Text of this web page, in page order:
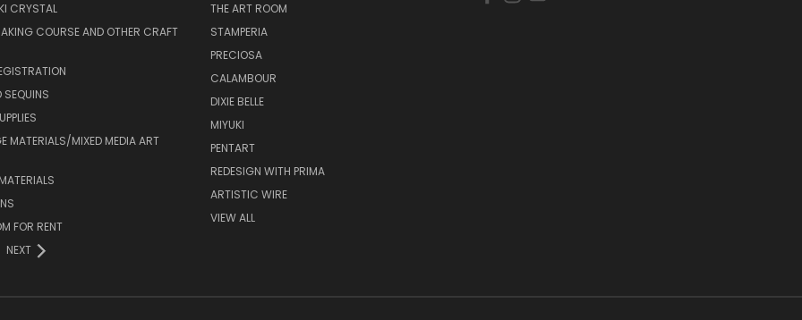
CRYSTAL
COURSE AND OTHER CRAFT
SEQUINS
MATERIALS/MIXED MEDIA ART
FOR RENT
NEXT
THE ART ROOM
STAMPERIA
PRECIOSA
CALAMBOUR
DIXIE BELLE
MIYUKI
PENTART
REDESIGN WITH PRIMA
ARTISTIC WIRE
VIEW ALL